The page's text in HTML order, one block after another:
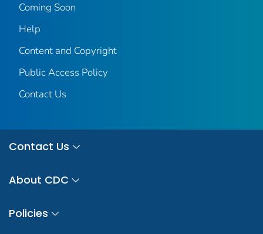
Coming Soon
Help
Content and Copyright
Public Access Policy
Contact Us
Contact Us
About CDC
Policies